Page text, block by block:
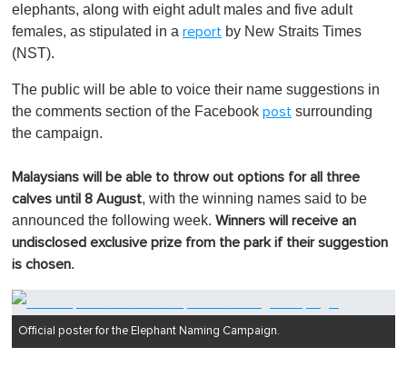
elephants, along with eight adult males and five adult
females, as stipulated in a report by New Straits Times
(NST).
The public will be able to voice their name suggestions in
the comments section of the Facebook post surrounding
the campaign.
Malaysians will be able to throw out options for all three
calves until 8 August, with the winning names said to be
announced the following week. Winners will receive an
undisclosed exclusive prize from the park if their suggestion
is chosen.
Official poster for the Elephant Naming Campaign.